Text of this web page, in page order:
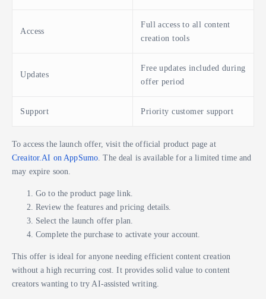
Access
Full access to all content
creation tools
Updates
Free updates included during
offer period
Support Priority customer support
To access the launch offer, visit the official product page at
Creaitor.AI on AppSumo . The deal is available for a limited time and
may expire soon.
Go to the product page link.
Review the features and pricing details.
Select the launch offer plan.
Complete the purchase to activate your account.
This offer is ideal for anyone needing efficient content creation
without a high recurring cost. It provides solid value to content
creators wanting to try AI-assisted writing.